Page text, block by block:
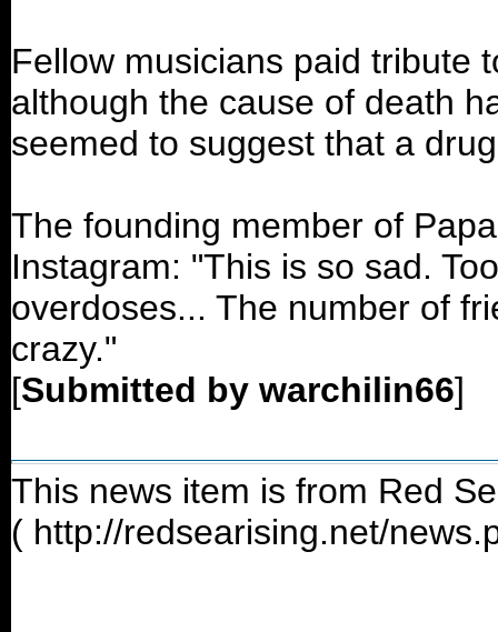
Fellow musicians paid tribute
although the cause of death
seemed to suggest that a
The founding member of
Instagram: "This is so sad.
overdoses... The number of
crazy."
[Submitted by warchilin66]
This news item is from Red
( http://redsearising.net/